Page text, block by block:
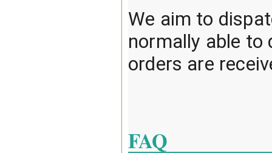
We aim to
normally able to
orders are
FAQ